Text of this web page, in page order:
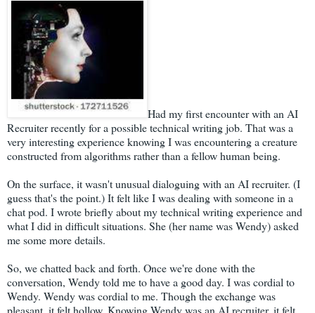
Had my first encounter with an AI
Recruiter recently for a possible technical writing job. That was a
very interesting experience knowing I was encountering a creature
constructed from algorithms rather than a fellow human being.
On the surface, it wasn't unusual dialoguing with an AI recruiter. (I
guess that's the point.) It felt like I was dealing with someone in a
chat pod. I wrote briefly about my technical writing experience and
what I did in difficult situations. She (her name was Wendy) asked
me some more details.
So, we chatted back and forth. Once we're done with the
conversation, Wendy told me to have a good day. I was cordial to
Wendy. Wendy was cordial to me. Though the exchange was
pleasant, it felt hollow. Knowing Wendy was an AI recruiter, it felt